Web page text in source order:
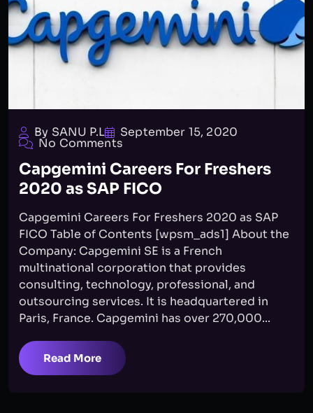
By SANU P.L September 15, 2020
No Comments
Capgemini Careers For Freshers
2020 as SAP FICO
Capgemini Careers For Freshers 2020 as SAP
FICO Table of Contents [wpsm_ads1] About the
Company: Capgemini SE is a French
multinational corporation that provides
consulting, technology, professional, and
outsourcing services. It is headquartered in
Paris, France. Capgemini has over 270,000...
Read More